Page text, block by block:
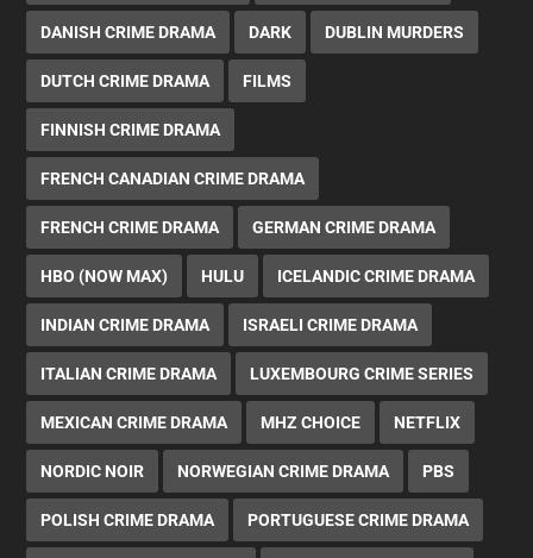
DANISH CRIME DRAMA DARK DUBLIN MURDERS
DUTCH CRIME DRAMA FILMS
FINNISH CRIME DRAMA
FRENCH CANADIAN CRIME DRAMA
FRENCH CRIME DRAMA GERMAN CRIME DRAMA
HBO (NOW MAX) HULU ICELANDIC CRIME DRAMA
INDIAN CRIME DRAMA ISRAELI CRIME DRAMA
ITALIAN CRIME DRAMA LUXEMBOURG CRIME SERIES
MEXICAN CRIME DRAMA MHZ CHOICE NETFLIX
NORDIC NOIR NORWEGIAN CRIME DRAMA PBS
POLISH CRIME DRAMA PORTUGUESE CRIME DRAMA